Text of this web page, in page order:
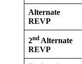
Alternate
REVP
2nd Alternate
REVP